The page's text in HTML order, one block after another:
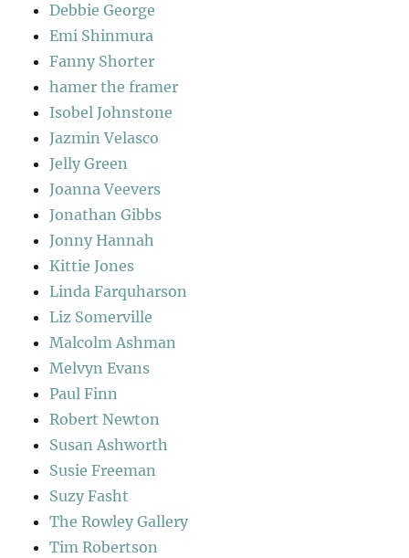
Debbie George
Emi Shinmura
Fanny Shorter
hamer the framer
Isobel Johnstone
Jazmin Velasco
Jelly Green
Joanna Veevers
Jonathan Gibbs
Jonny Hannah
Kittie Jones
Linda Farquharson
Liz Somerville
Malcolm Ashman
Melvyn Evans
Paul Finn
Robert Newton
Susan Ashworth
Susie Freeman
Suzy Fasht
The Rowley Gallery
Tim Robertson